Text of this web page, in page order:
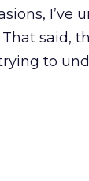
I’ve
That said,
to